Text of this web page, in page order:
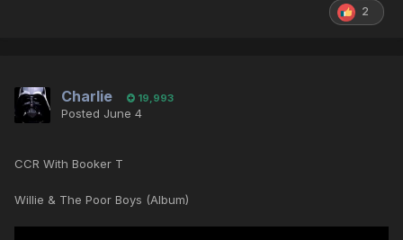
2
Charlie 19,993
Posted June 4
CCR With Booker T
Willie & The Poor Boys (Album)